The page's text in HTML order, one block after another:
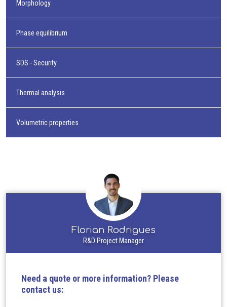
Morphology
Phase equilibrium
SDS - Security
Thermal analysis
Volumetric properties
Florian Rodrigues
R&D Project Manager
Need a quote or more information? Please
contact us: